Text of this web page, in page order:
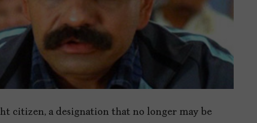
citizen, a designation that no longer may be